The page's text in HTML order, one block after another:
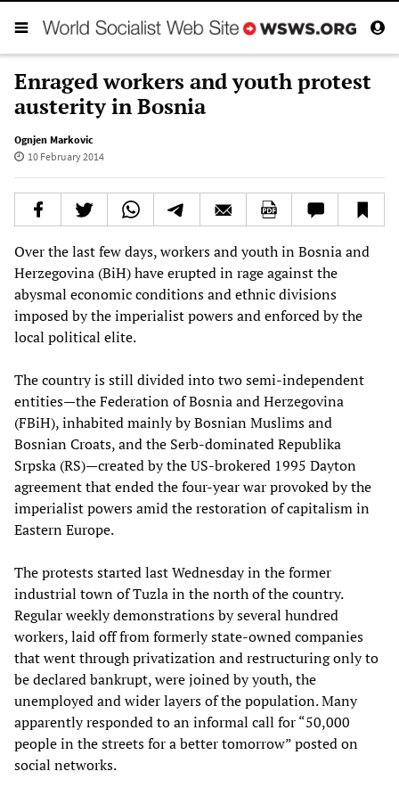
Enraged workers and youth protest
austerity in Bosnia
Ognjen Markovic
10 February 2014
Over the last few days, workers and youth in Bosnia and
Herzegovina (BiH) have erupted in rage against the
abysmal economic conditions and ethnic divisions
imposed by the imperialist powers and enforced by the
local political elite.
The country is still divided into two semi-independent
entities—the Federation of Bosnia and Herzegovina
(FBiH), inhabited mainly by Bosnian Muslims and
Bosnian Croats, and the Serb-dominated Republika
Srpska (RS)—created by the US-brokered 1995 Dayton
agreement that ended the four-year war provoked by the
imperialist powers amid the restoration of capitalism in
Eastern Europe.
The protests started last Wednesday in the former
industrial town of Tuzla in the north of the country.
Regular weekly demonstrations by several hundred
workers, laid off from formerly state-owned companies
that went through privatization and restructuring only to
be declared bankrupt, were joined by youth, the
unemployed and wider layers of the population. Many
apparently responded to an informal call for “50,000
people in the streets for a better tomorrow” posted on
social networks.